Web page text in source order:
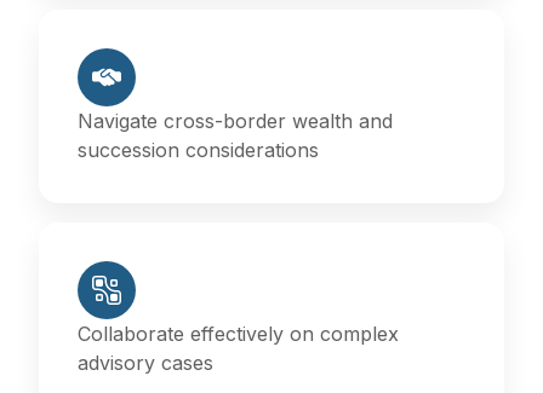
Navigate cross-border wealth and
succession considerations
Collaborate effectively on complex
advisory cases